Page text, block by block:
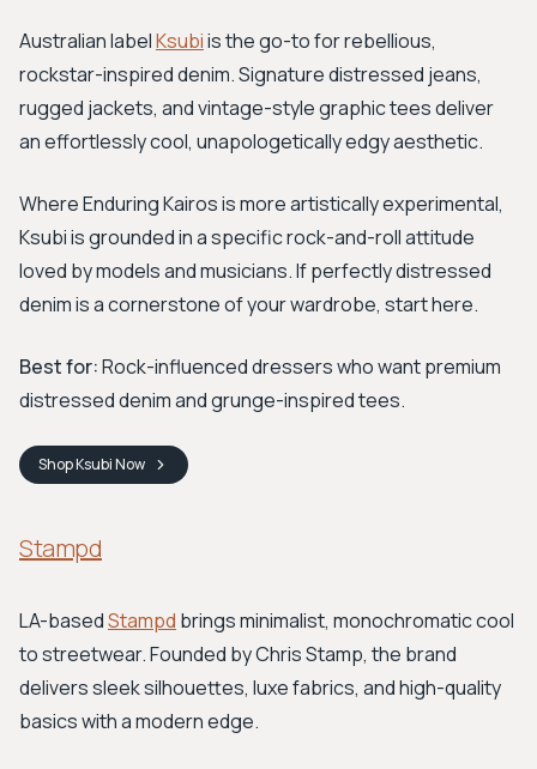
Australian labelKsubiis the go-to for rebellious,
rockstar-inspired denim. Signature distressed jeans,
rugged jackets, and vintage-style graphic tees deliver
an effortlessly cool, unapologetically edgy aesthetic.
Where Enduring Kairos is more artistically experimental,
Ksubi is grounded in a specific rock-and-roll attitude
loved by models and musicians. If perfectly distressed
denim is a cornerstone of your wardrobe, start here.
Best for:Rock-influenced dressers who want premium
distressed denim and grunge-inspired tees.
ShopKsubiNow
Stampd
LA-basedStampd brings minimalist, monochromatic cool
to streetwear. Founded by Chris Stamp, the brand
delivers sleek silhouettes, luxe fabrics, and high-quality
basics with a modern edge.